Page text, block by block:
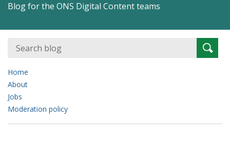
Blog for the ONS Digital Content teams
Search
for:
Home
About
Jobs
Moderation policy